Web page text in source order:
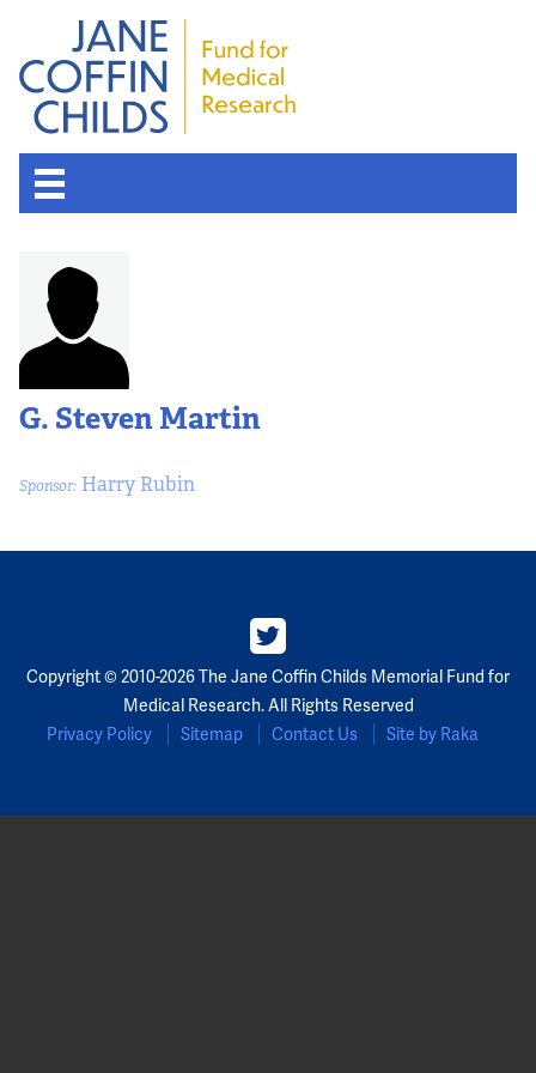
G. Steven Martin
Sponsor: Harry Rubin
Copyright © 2010-2026 The Jane Coffin Childs Memorial Fund for
Medical Research. All Rights Reserved
Privacy Policy
Sitemap Contact Us Site by Raka